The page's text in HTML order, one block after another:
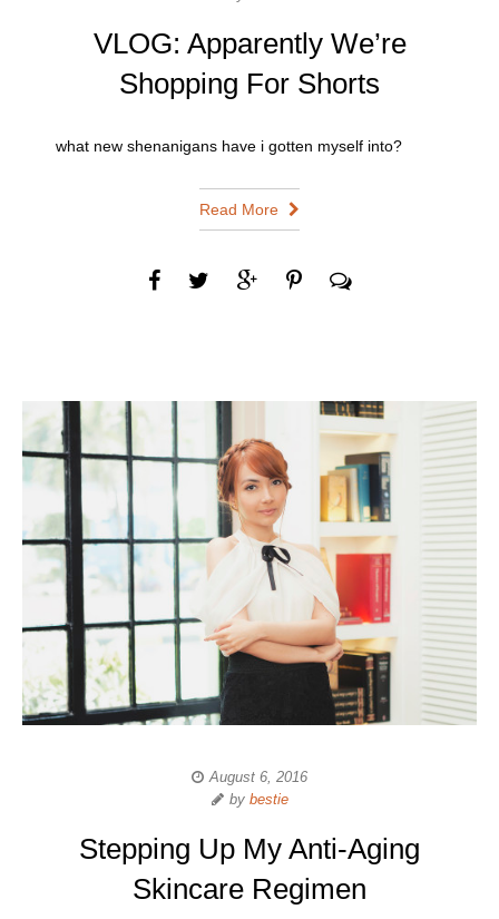
VLOG: Apparently We’re
Shopping For Shorts
what new shenanigans have i gotten myself into?
Read More
August 6, 2016
by bestie
Stepping Up My Anti-Aging
Skincare Regimen